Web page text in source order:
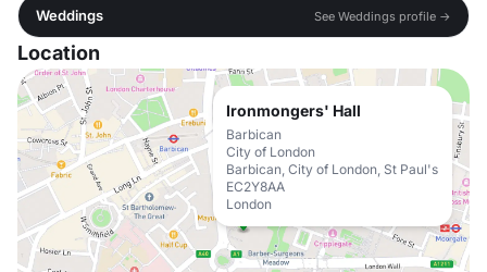
Weddings See Weddings profile →
Location
Ironmongers' Hall
Barbican
City of London
Barbican, City of London, St Paul's
EC2Y8AA
London